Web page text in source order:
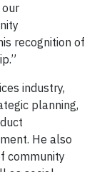
recognition of
industry,
planning,
He also
community